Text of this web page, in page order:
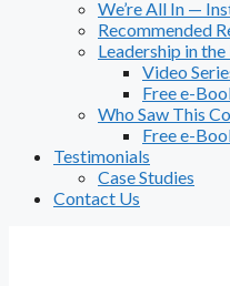
We’re All In —
Recommended
Leadership in
Video
Free e-
Who Saw This
Free e-
Testimonials
Case Studies
Contact Us